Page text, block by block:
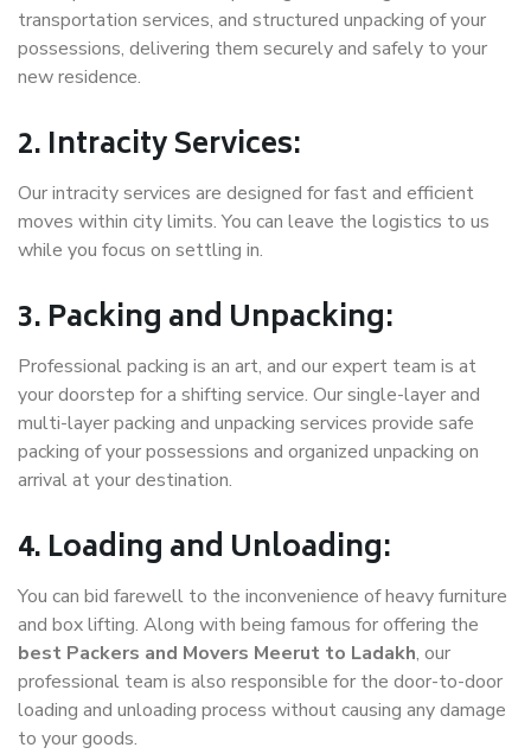
transportation services, and structured unpacking of your
possessions, delivering them securely and safely to your
new residence.
2. Intracity Services:
Our intracity services are designed for fast and efficient
moves within city limits. You can leave the logistics to us
while you focus on settling in.
3. Packing and Unpacking:
Professional packing is an art, and our expert team is at
your doorstep for a shifting service. Our single-layer and
multi-layer packing and unpacking services provide safe
packing of your possessions and organized unpacking on
arrival at your destination.
4. Loading and Unloading:
You can bid farewell to the inconvenience of heavy furniture
and box lifting. Along with being famous for offering the
best Packers and Movers Meerut to Ladakh, our
professional team is also responsible for the door-to-door
loading and unloading process without causing any damage
to your goods.